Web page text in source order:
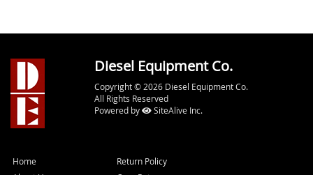
Diesel Equipment Co.
Copyright © 2026 Diesel Equipment Co.
All Rights Reserved
Powered by
SiteAlive Inc.
Home
Return Policy